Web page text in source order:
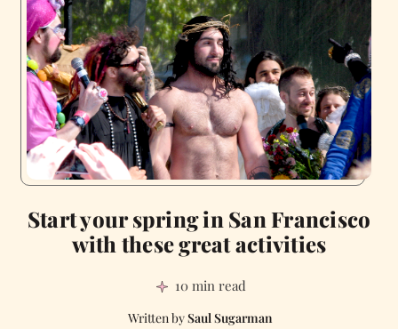
Start your spring in San Francisco
with these great activities
10 min read
Saul Sugarman